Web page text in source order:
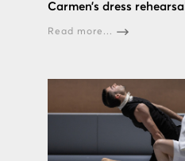
Carmen’s dress rehearsal
Read more...